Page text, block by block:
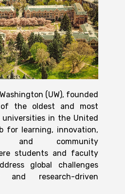
(UW), founded
the oldest and most
universities in the United
for learning, innovation,
and community
students and faculty
global challenges
research-driven